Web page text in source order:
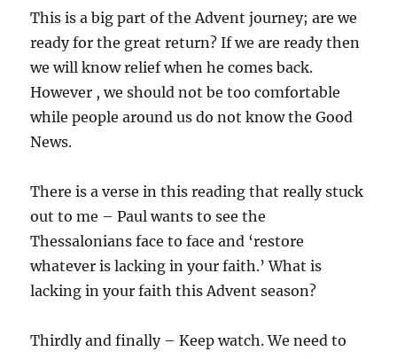
This is a big part of the Advent journey; are we
ready for the great return? If we are ready then
we will know relief when he comes back.
However , we should not be too comfortable
while people around us do not know the Good
News.
There is a verse in this reading that really stuck
out to me – Paul wants to see the
Thessalonians face to face and ‘restore
whatever is lacking in your faith.’ What is
lacking in your faith this Advent season?
Thirdly and finally – Keep watch. We need to